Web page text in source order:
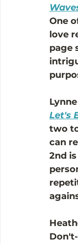
One
love
page
Let's
two
can
2nd